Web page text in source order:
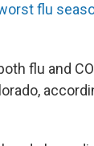
flu
flu and